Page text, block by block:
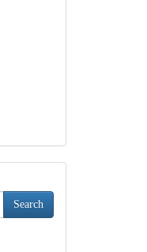
Search